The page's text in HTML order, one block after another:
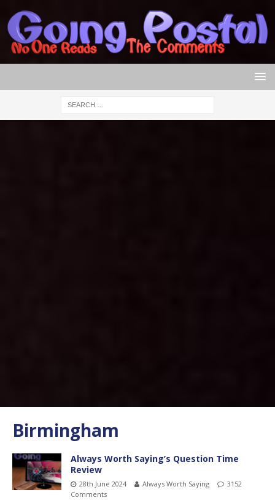
Birmingham
Always Worth Saying’s Question Time
Review
28th June 2024 Always Worth Saying
3152
Comments